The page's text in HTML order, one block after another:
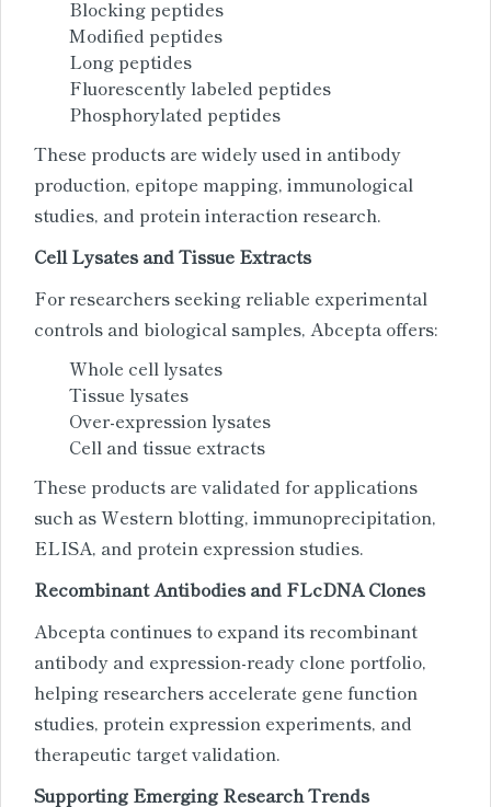
Blocking peptides
Modified peptides
Long peptides
Fluorescently labeled peptides
Phosphorylated peptides
These products are widely used in antibody
production, epitope mapping, immunological
studies, and protein interaction research.
Cell Lysates and Tissue Extracts
For researchers seeking reliable experimental
controls and biological samples, Abcepta offers:
Whole cell lysates
Tissue lysates
Over-expression lysates
Cell and tissue extracts
These products are validated for applications
such as Western blotting, immunoprecipitation,
ELISA, and protein expression studies.
Recombinant Antibodies and FLcDNA Clones
Abcepta continues to expand its recombinant
antibody and expression-ready clone portfolio,
helping researchers accelerate gene function
studies, protein expression experiments, and
therapeutic target validation.
Supporting Emerging Research Trends